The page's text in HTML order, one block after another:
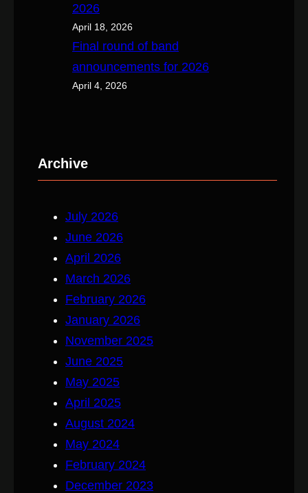
2026
April 18, 2026
Final round of band
announcements for 2026
April 4, 2026
Archive
July 2026
June 2026
April 2026
March 2026
February 2026
January 2026
November 2025
June 2025
May 2025
April 2025
August 2024
May 2024
February 2024
December 2023